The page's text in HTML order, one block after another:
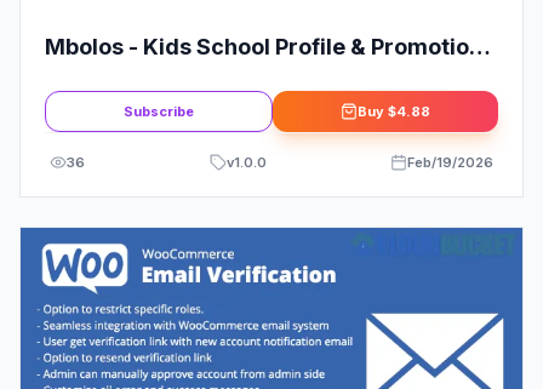
Mbolos - Kids School Profile & Promotion
Subscribe Buy $4.88
36 v1.0.0 Feb/19/2026